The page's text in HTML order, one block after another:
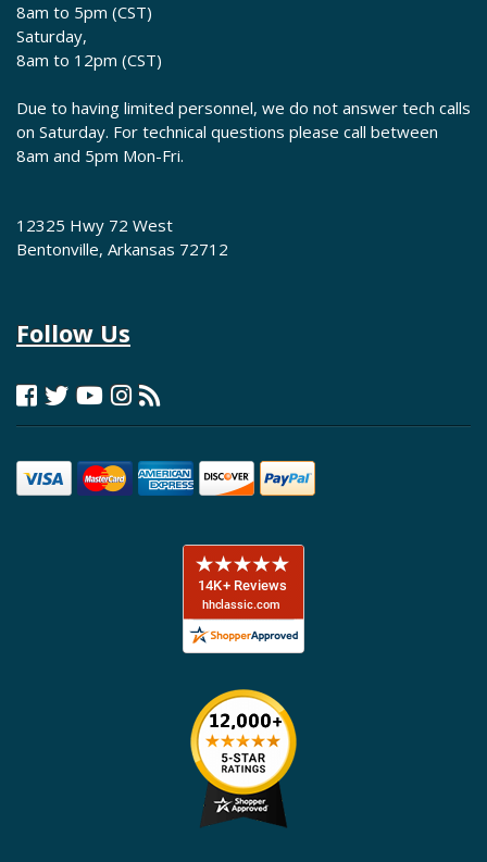
8am to 5pm (CST)
Saturday,
8am to 12pm (CST)
Due to having limited personnel, we do not answer tech calls
on Saturday. For technical questions please call between
8am and 5pm Mon-Fri.
12325 Hwy 72 West
Bentonville, Arkansas 72712
Follow Us